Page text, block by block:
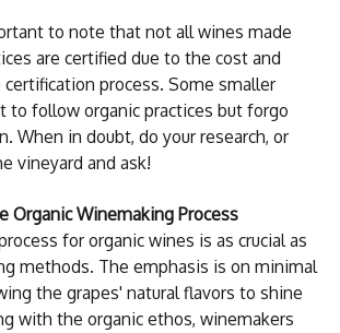
to note that not all wines made
are certified due to the cost and
process. Some smaller
to follow organic practices but forgo
When in doubt, do your research, or
vineyard and ask!
Organic Winemaking Process
for organic wines is as crucial as
methods. The emphasis is on minimal
the grapes' natural flavors to shine
with the organic ethos, winemakers